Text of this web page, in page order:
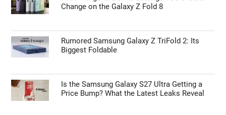
Change on the Galaxy Z Fold 8
Rumored Samsung Galaxy Z TriFold 2: Its
Biggest Foldable
Is the Samsung Galaxy S27 Ultra Getting a
Price Bump? What the Latest Leaks Reveal